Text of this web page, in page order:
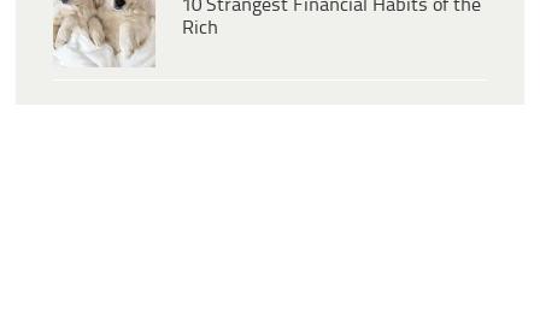
10 Strangest Financial Habits of the
Rich